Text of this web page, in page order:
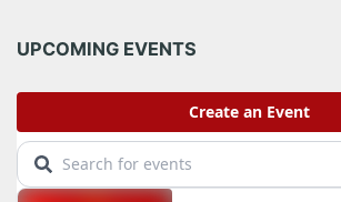
i
e
UPCOMING EVENTS